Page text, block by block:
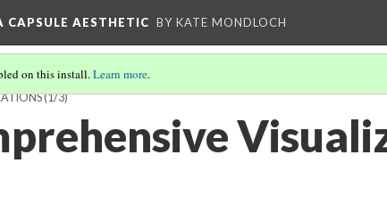
AESTHETIC BY KATE MONDLOCH
on this install.Learn more.
(1/3)